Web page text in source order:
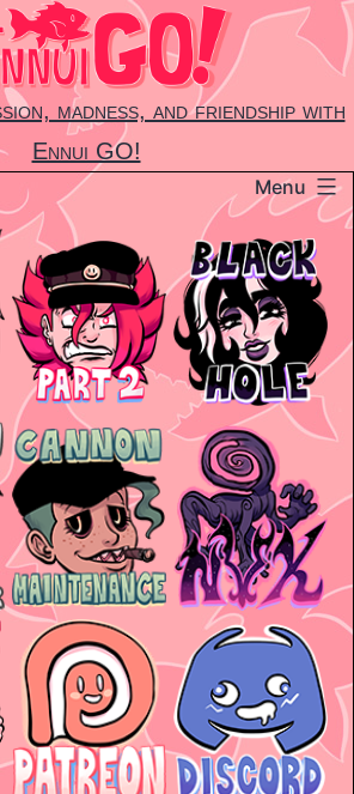
madness, and friendship with
Ennui GO!
Menu